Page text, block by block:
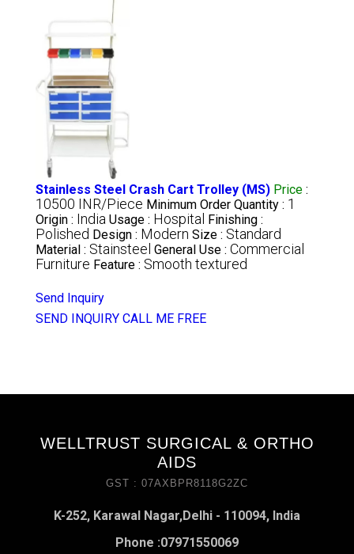
Stainless Steel Crash Cart Trolley (MS) Price :
10500 INR/Piece Minimum Order Quantity : 1
Origin : India Usage : Hospital Finishing :
Polished Design : Modern Size : Standard
Material : Stainsteel General Use : Commercial
Furniture Feature : Smooth textured
Send Inquiry
SEND INQUIRY CALL ME FREE
WELLTRUST SURGICAL & ORTHO
AIDS
GST : 07AXBPR8118G2ZC
K-252, Karawal Nagar,Delhi - 110094, India
Phone :07971550069